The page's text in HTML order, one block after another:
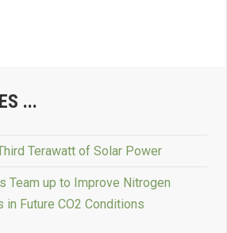
...
Terawatt of Solar Power
Team up to Improve Nitrogen
Future CO2 Conditions